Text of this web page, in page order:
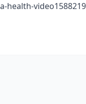
health-